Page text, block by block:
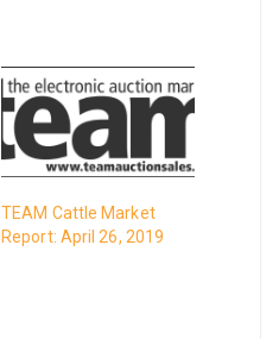
TEAM Cattle Market
Report: April 26, 2019